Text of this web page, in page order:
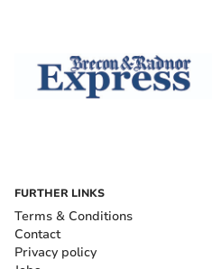
FURTHER LINKS
Terms & Conditions
Contact
Privacy policy